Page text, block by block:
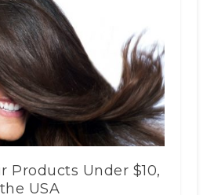
Products Under $10,
USA